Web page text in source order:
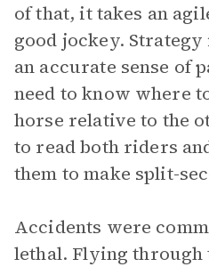
of that, it takes an
good jockey. Strategy
an accurate sense of
need to know where
horse relative to the
to read both riders
them to make split-
Accidents were
lethal. Flying through